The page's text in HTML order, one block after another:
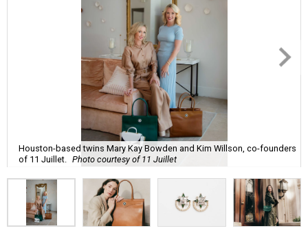
Houston-based twins Mary Kay Bowden and Kim Willson, co-founders
of 11 Juillet.
Photo courtesy of 11 Juillet